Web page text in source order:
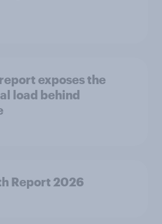
exposes the
load behind
Report 2026